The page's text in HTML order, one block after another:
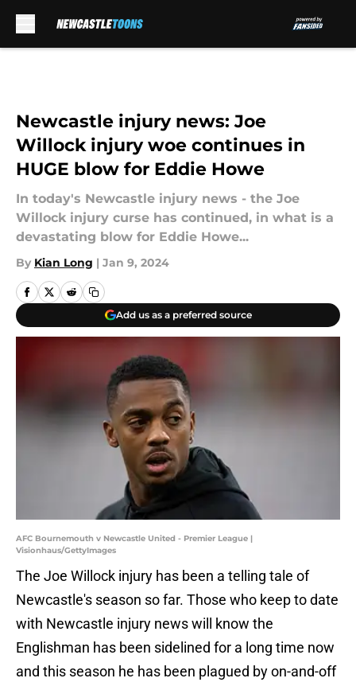
Newcastle injury news: Joe
Willock injury woe continues in
HUGE blow for Eddie Howe
In today's Newcastle injury news - the Joe
Willock injury curse has continued, in what is a
devastating blow for Eddie Howe...
By Kian Long | Jan 9, 2024
Add us as a preferred source
AFC Bournemouth v Newcastle United - Premier League |
Visionhaus/GettyImages
The Joe Willock injury has been a telling tale of
Newcastle's season so far. Those who keep to date
with Newcastle injury news will know the
Englishman has been sidelined for a long time now
and this season he has been plagued by on-and-off